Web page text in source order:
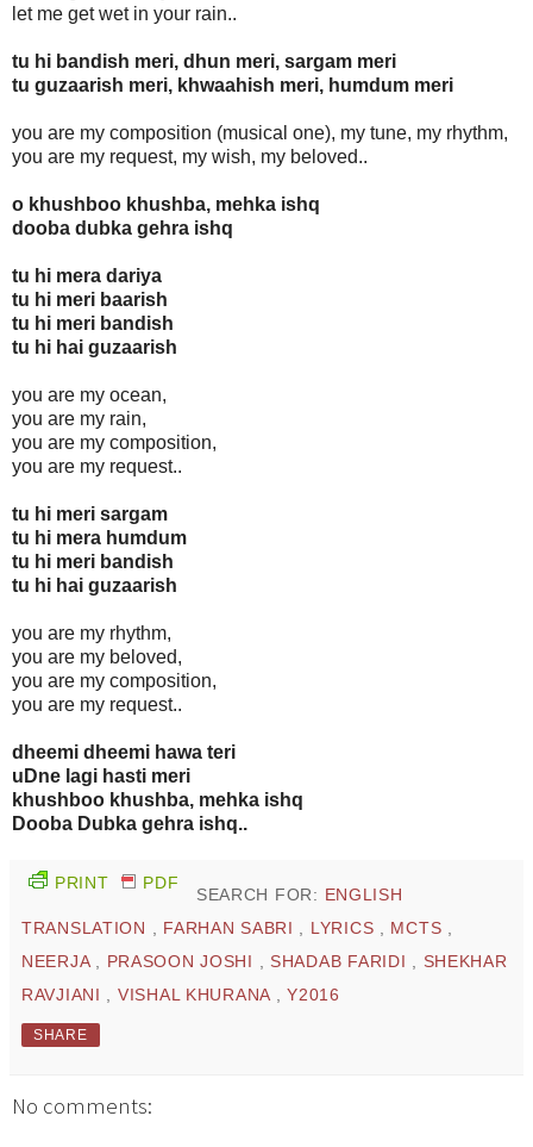
let me get wet in your rain..
tu hi bandish meri, dhun meri, sargam meri
tu guzaarish meri, khwaahish meri, humdum meri
you are my composition (musical one), my tune, my rhythm,
you are my request, my wish, my beloved..
o khushboo khushba, mehka ishq
dooba dubka gehra ishq
tu hi mera dariya
tu hi meri baarish
tu hi meri bandish
tu hi hai guzaarish
you are my ocean,
you are my rain,
you are my composition,
you are my request..
tu hi meri sargam
tu hi mera humdum
tu hi meri bandish
tu hi hai guzaarish
you are my rhythm,
you are my beloved,
you are my composition,
you are my request..
dheemi dheemi hawa teri
uDne lagi hasti meri
khushboo khushba, mehka ishq
Dooba Dubka gehra ishq..
PRINT PDF
SEARCH FOR: ENGLISH
TRANSLATION , FARHAN SABRI , LYRICS , MCTS ,
NEERJA , PRASOON JOSHI , SHADAB FARIDI , SHEKHAR
RAVJIANI , VISHAL KHURANA ,Y2016
SHARE
No comments: